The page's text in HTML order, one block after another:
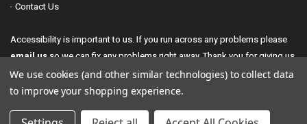
Contact Us
Accessibility is important to us. If you run across any problems please
email usso we can fix any problems right away. Thank you for giving us
the opportunity to work with you.
Authorize.net Secured Merchant
We use cookies (and other similar technologies) to collect data
to improve your shopping experience.